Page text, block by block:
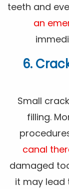
teeth and
an
6.
Small
filling.
canal
damaged
it may lead